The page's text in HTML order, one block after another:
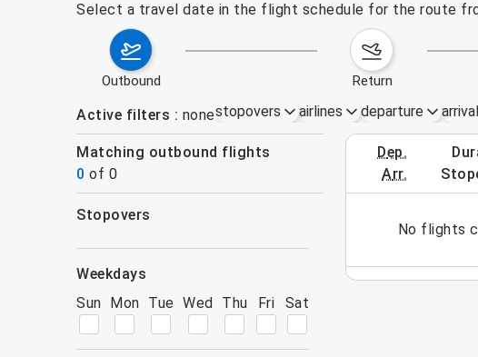
Select a travel date in the flight schedule for the route
outbound return
Active filters nonestopovers airlines departure arrival
Matching outbound flights
0 of 0
dep.
arr.
August 2 – 8,
stopovers
weekdays
Sun Mon Tue Wed Thu Fri Sat
No flights